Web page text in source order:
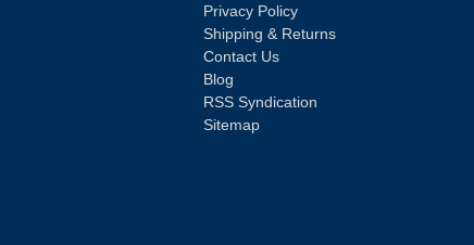
Privacy Policy
Shipping & Returns
Contact Us
Blog
RSS Syndication
Sitemap